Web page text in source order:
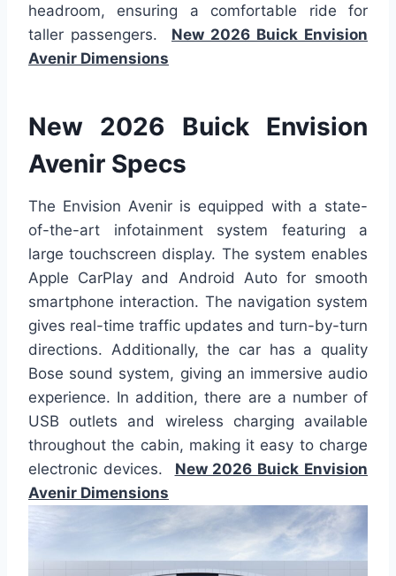
headroom, ensuring a comfortable ride for
taller passengers. New 2026 Buick Envision
Avenir Dimensions
New 2026 Buick Envision
Avenir Specs
The Envision Avenir is equipped with a state-
of-the-art infotainment system featuring a
large touchscreen display. The system enables
Apple CarPlay and Android Auto for smooth
smartphone interaction. The navigation system
gives real-time traffic updates and turn-by-turn
directions. Additionally, the car has a quality
Bose sound system, giving an immersive audio
experience. In addition, there are a number of
USB outlets and wireless charging available
throughout the cabin, making it easy to charge
electronic devices. New 2026 Buick Envision
Avenir Dimensions